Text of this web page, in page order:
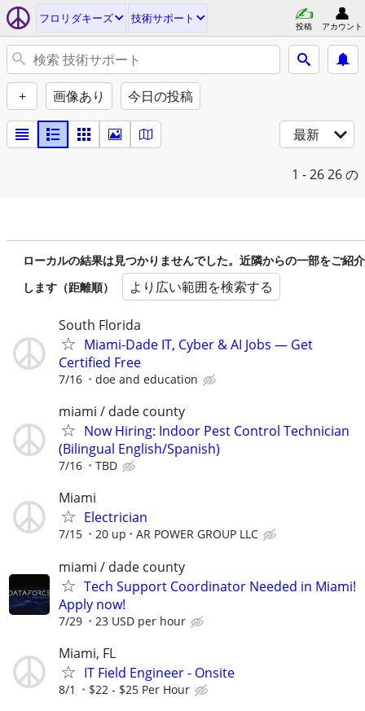
フロリダキーズ 技術サポート
投稿 アカウント
+ 画像あり 今日の投稿
最新
1 - 2626 の
ローカルの結果は見つかりませんでした。近隣からの一部をご紹介
します（距離順）
より広い範囲を検索する
South Florida
Miami-Dade IT, Cyber & AI Jobs — Get
Certified Free
7/16 doe and education
miami / dade county
Now Hiring: Indoor Pest Control Technician
(Bilingual English/Spanish)
7/16 TBD
Miami
Electrician
7/15 20 up AR POWER GROUP LLC
miami / dade county
Tech Support Coordinator Needed in Miami!
Apply now!
7/29 23 USD per hour
Miami, FL
IT Field Engineer - Onsite
8/1 $22 - $25 Per Hour